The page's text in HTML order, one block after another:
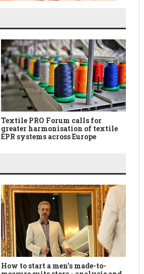
Textile PRO Forum calls for
greater harmonisation of textile
EPR systems across Europe
How to start a men's made-to-